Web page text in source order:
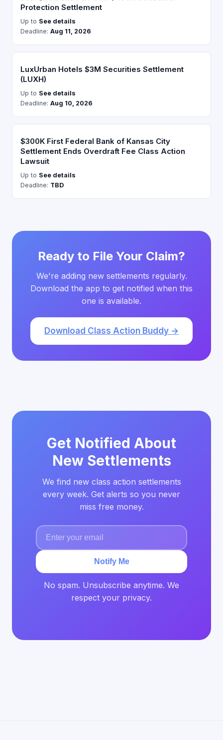
Protection Settlement
Up to See details
Deadline: Aug 11, 2026
LuxUrban Hotels $3M Securities Settlement
(LUXH)
Up to See details
Deadline: Aug 10, 2026
$300K First Federal Bank of Kansas City
Settlement Ends Overdraft Fee Class Action
Lawsuit
Up to See details
Deadline: TBD
Ready to File Your Claim?
We're adding new settlements regularly.
Download the app to get notified when this
one is available.
Download Class Action Buddy →
Get Notified About
New Settlements
We find new class action settlements
every week. Get alerts so you never
miss free money.
Notify Me
No spam. Unsubscribe anytime. We
respect your privacy.